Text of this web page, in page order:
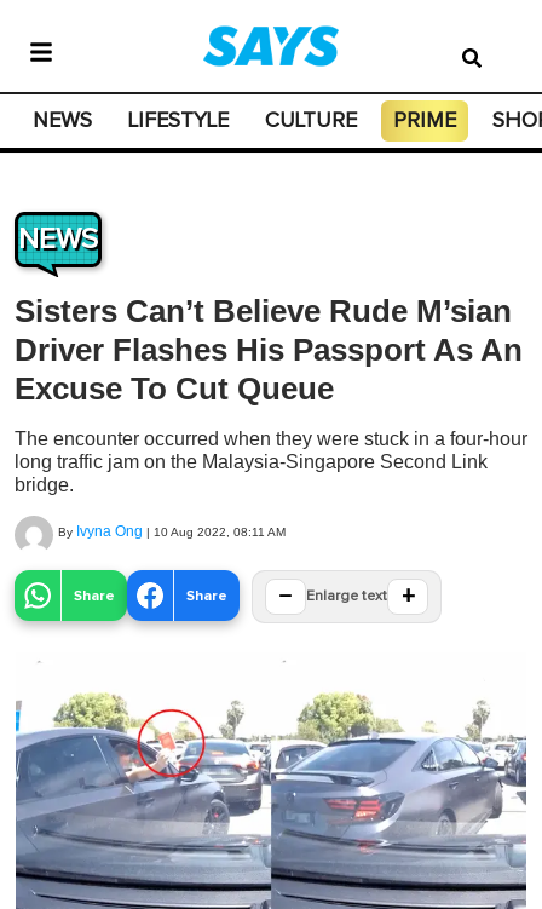
NEWS LIFESTYLE CULTURE PRIME
NEWS
Sisters Can’t Believe Rude M’sian
Driver Flashes His Passport As An
Excuse To Cut Queue
The encounter occurred when they were stuck in a four-hour
long traffic jam on the Malaysia-Singapore Second Link
bridge.
By Ivyna Ong | 10 Aug 2022, 08:11 AM
Share Share − Enlarge text +